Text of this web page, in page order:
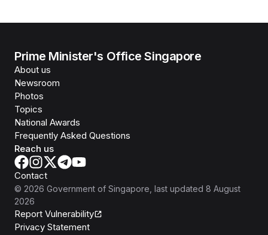
Prime Minister's Office Singapore
About us
Newsroom
Photos
Topics
National Awards
Frequently Asked Questions
Reach us
Contact
© 2026 Government of Singapore , last updated 8 August
2026
Report Vulnerability
Privacy Statement